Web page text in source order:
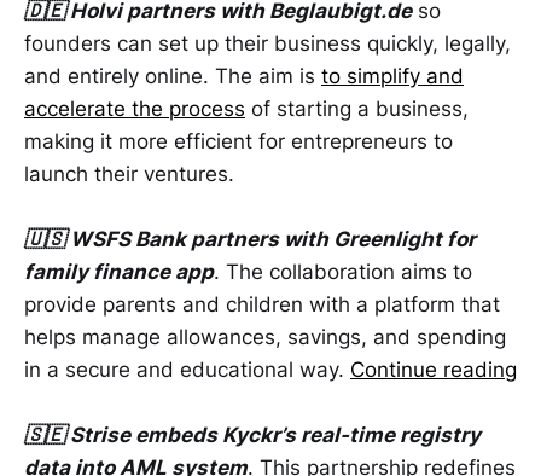
🇩🇪 Holvi partners with Beglaubigt.deso
founders can set up their business quickly, legally,
and entirely online. The aim is to simplify and
accelerate the process of starting a business,
making it more efficient for entrepreneurs to
launch their ventures.
🇺🇸 WSFS Bank partners with Greenlight for
family finance app. The collaboration aims to
provide parents and children with a platform that
helps manage allowances, savings, and spending
in a secure and educational way. Continue reading
🇸🇪 Strise embeds Kyckr’s real-time registry
data into AML system. This partnership redefines